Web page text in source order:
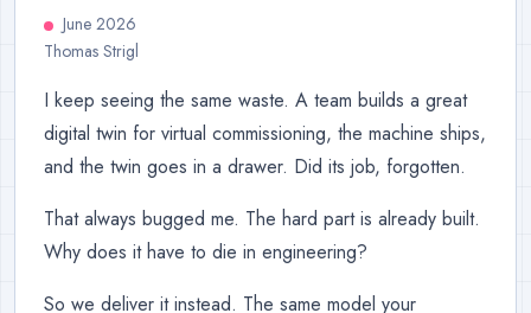
June 2026
Thomas Strigl
I keep seeing the same waste. A team builds a great
digital twin for virtual commissioning, the machine ships,
and the twin goes in a drawer. Did its job, forgotten.
That always bugged me. The hard part is already built.
Why does it have to die in engineering?
So we deliver it instead. The same model your